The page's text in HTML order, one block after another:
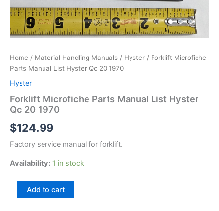
Home / Material Handling Manuals / Hyster / Forklift Microfiche
Parts Manual List Hyster Qc 20 1970
Hyster
Forklift Microfiche Parts Manual List Hyster
Qc 20 1970
$124.99
Factory service manual for forklift.
Availability: 1 in stock
ForkliftAdd to cart